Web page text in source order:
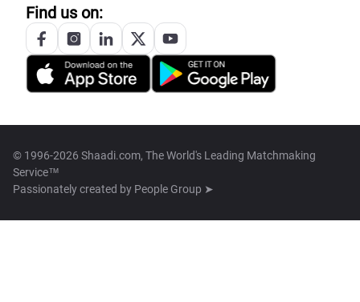
Find us on:
© 1996-2026 Shaadi.com, The World's Leading Matchmaking
Service™
Passionately created by People Group ➤